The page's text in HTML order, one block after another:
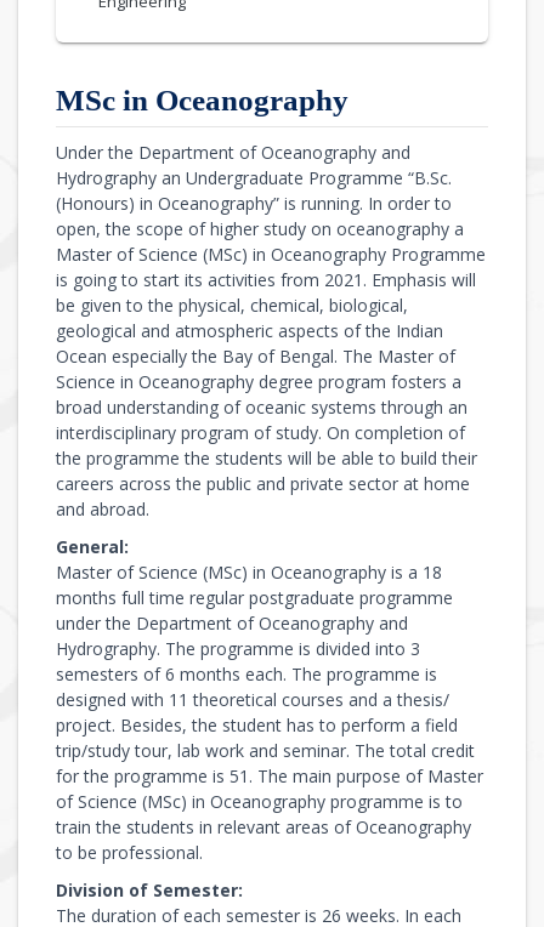
MSc in Oceanography
Under the Department of Oceanography and
Hydrography an Undergraduate Programme “B.Sc.
(Honours) in Oceanography” is running. In order to
open, the scope of higher study on oceanography a
Master of Science (MSc) in Oceanography Programme
is going to start its activities from 2021. Emphasis will
be given to the physical, chemical, biological,
geological and atmospheric aspects of the Indian
Ocean especially the Bay of Bengal. The Master of
Science in Oceanography degree program fosters a
broad understanding of oceanic systems through an
interdisciplinary program of study. On completion of
the programme the students will be able to build their
careers across the public and private sector at home
and abroad.
General:
Master of Science (MSc) in Oceanography is a 18
months full time regular postgraduate programme
under the Department of Oceanography and
Hydrography. The programme is divided into 3
semesters of 6 months each. The programme is
designed with 11 theoretical courses and a thesis/
project. Besides, the student has to perform a field
trip/study tour, lab work and seminar. The total credit
for the programme is 51. The main purpose of Master
of Science (MSc) in Oceanography programme is to
train the students in relevant areas of Oceanography
to be professional.
Division of Semester:
The duration of each semester is 26 weeks. In each